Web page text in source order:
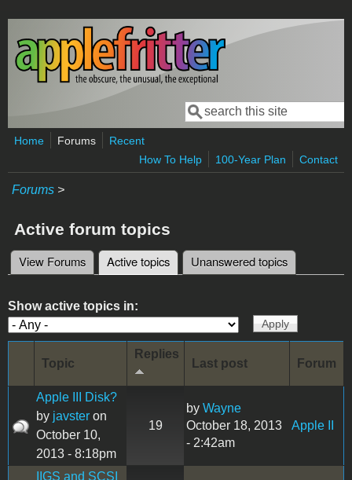
Skip to main content
Search form
Search
Home Forums
Recent
How To Help
100-Year Plan Contact
Forums >
Active forum topics
Primary tabs
View Forums Active topics (active tab)
Unanswered topics
Show active topics in:
Topic
Replies
Last post Forum
Apple III Disk?
by javster on
October 10,
2013 - 8:18pm
19
by Wayne
October 18, 2013
- 2:42am
Apple II
IIGS and SCSI